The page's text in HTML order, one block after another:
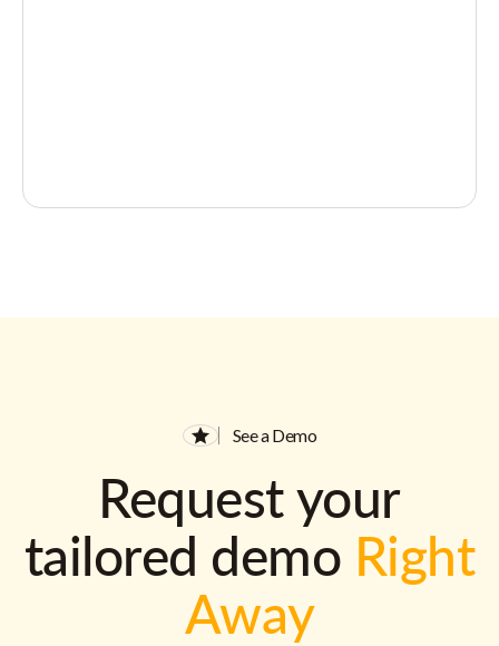
See a Demo
Request your
tailored demo Right
Away